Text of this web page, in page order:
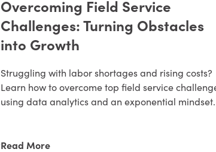
Overcoming Field Service
Challenges: Turning Obstacles
into Growth
Struggling with labor shortages and rising costs?
Learn how to overcome top field service
using data analytics and an exponential mindset.
Read More